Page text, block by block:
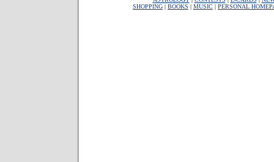
SHOPPING | BOOKS | MUSIC | PERSONAL